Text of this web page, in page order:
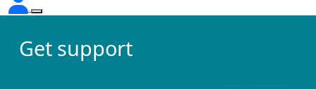
Get support